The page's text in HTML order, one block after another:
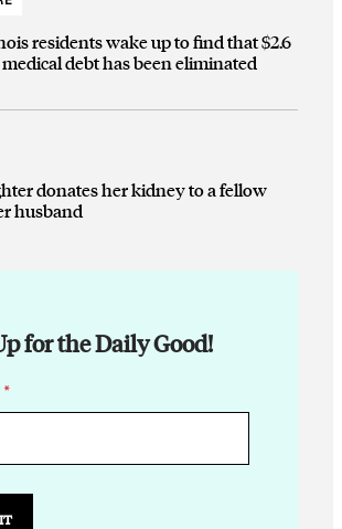
residents wake up to find that $2.6
debt has been eliminated
donates her kidney to a fellow
husband
for the Daily Good!
*